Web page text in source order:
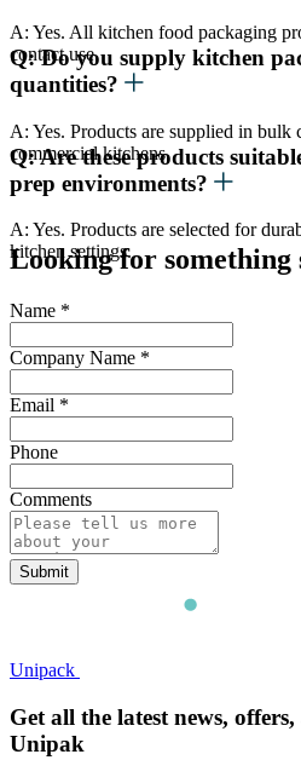
A: Yes. All kitchen food packaging
contact use.
Q: Do you supply kitchen
quantities?
A: Yes. Products are supplied in bulk
commercial kitchens.
Q: Are these products
prep environments?
A: Yes. Products are selected for
kitchen settings.
Looking for something
Name *
Company Name *
Email *
Phone
Comments
Submit
Unipack
Get all the latest news,
Unipak